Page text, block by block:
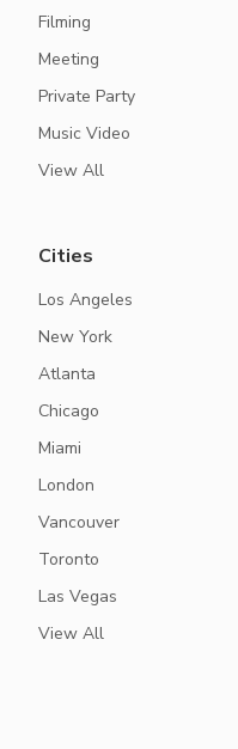
Filming
Meeting
Private Party
Music Video
View All
Cities
Los Angeles
New York
Atlanta
Chicago
Miami
London
Vancouver
Toronto
Las Vegas
View All